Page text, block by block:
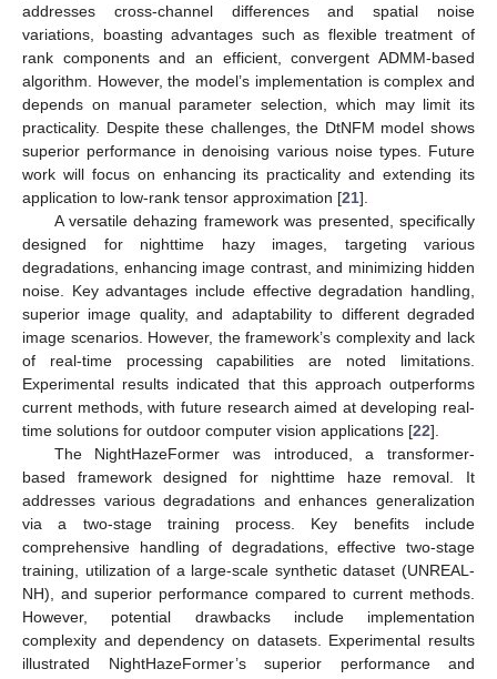
addresses cross-channel differences and spatial noise
variations, boasting advantages such as flexible treatment of
rank components and an efficient, convergent ADMM-based
algorithm. However, the model’s implementation is complex and
depends on manual parameter selection, which may limit its
practicality. Despite these challenges, the DtNFM model shows
superior performance in denoising various noise types. Future
work will focus on enhancing its practicality and extending its
application to low-rank tensor approximation [21].
A versatile dehazing framework was presented, specifically
designed for nighttime hazy images, targeting various
degradations, enhancing image contrast, and minimizing hidden
noise. Key advantages include effective degradation handling,
superior image quality, and adaptability to different degraded
image scenarios. However, the framework’s complexity and lack
of real-time processing capabilities are noted limitations.
Experimental results indicated that this approach outperforms
current methods, with future research aimed at developing real-
time solutions for outdoor computer vision applications [22].
The NightHazeFormer was introduced, a transformer-
based framework designed for nighttime haze removal. It
addresses various degradations and enhances generalization
via a two-stage training process. Key benefits include
comprehensive handling of degradations, effective two-stage
training, utilization of a large-scale synthetic dataset (UNREAL-
NH), and superior performance compared to current methods.
However, potential drawbacks include implementation
complexity and dependency on datasets. Experimental results
illustrated NightHazeFormer’s superior performance and